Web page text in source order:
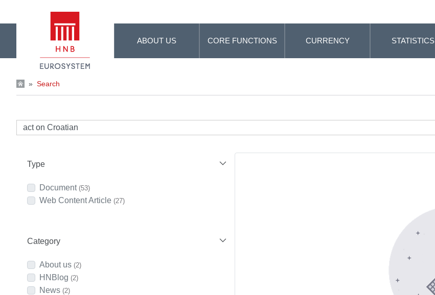
ABOUT US CORE FUNCTIONS CURRENCY STATISTICS
» Search
Type
Document (53)
Web Content Article (27)
Category
About us (2)
HNBlog (2)
News (2)